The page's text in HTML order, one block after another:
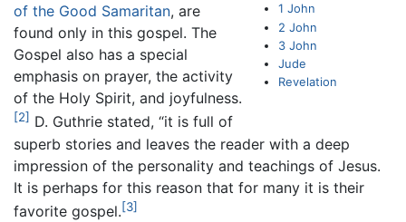
1 John
2 John
3 John
Jude
Revelation
of the Good Samaritan, are
found only in this gospel. The
Gospel also has a special
emphasis on prayer, the activity
of the Holy Spirit, and joyfulness.
[2] D. Guthrie stated, “it is full of
superb stories and leaves the reader with a deep
impression of the personality and teachings of Jesus.
It is perhaps for this reason that for many it is their
favorite gospel.[3]